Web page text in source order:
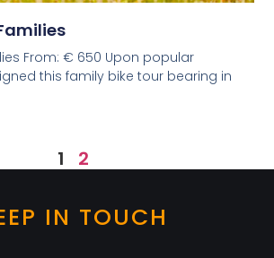
From: € 650 Upon popular
this family bike tour bearing in
1 2
IN TOUCH